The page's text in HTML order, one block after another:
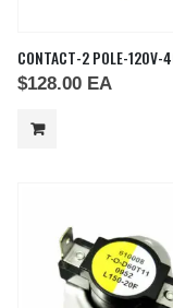
CONTACT-2 POLE-120V-
$128.00 EA